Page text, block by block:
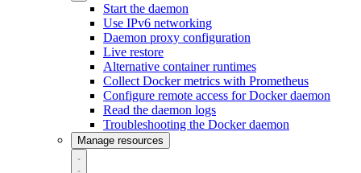
Start the daemon
Use IPv6 networking
Daemon proxy configuration
Live restore
Alternative container runtimes
Collect Docker metrics with Prometheus
Configure remote access for Docker daemon
Read the daemon logs
Troubleshooting the Docker daemon
Manage resources